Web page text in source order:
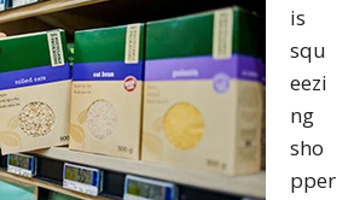
is
squ
eezi
ng
sho
pper